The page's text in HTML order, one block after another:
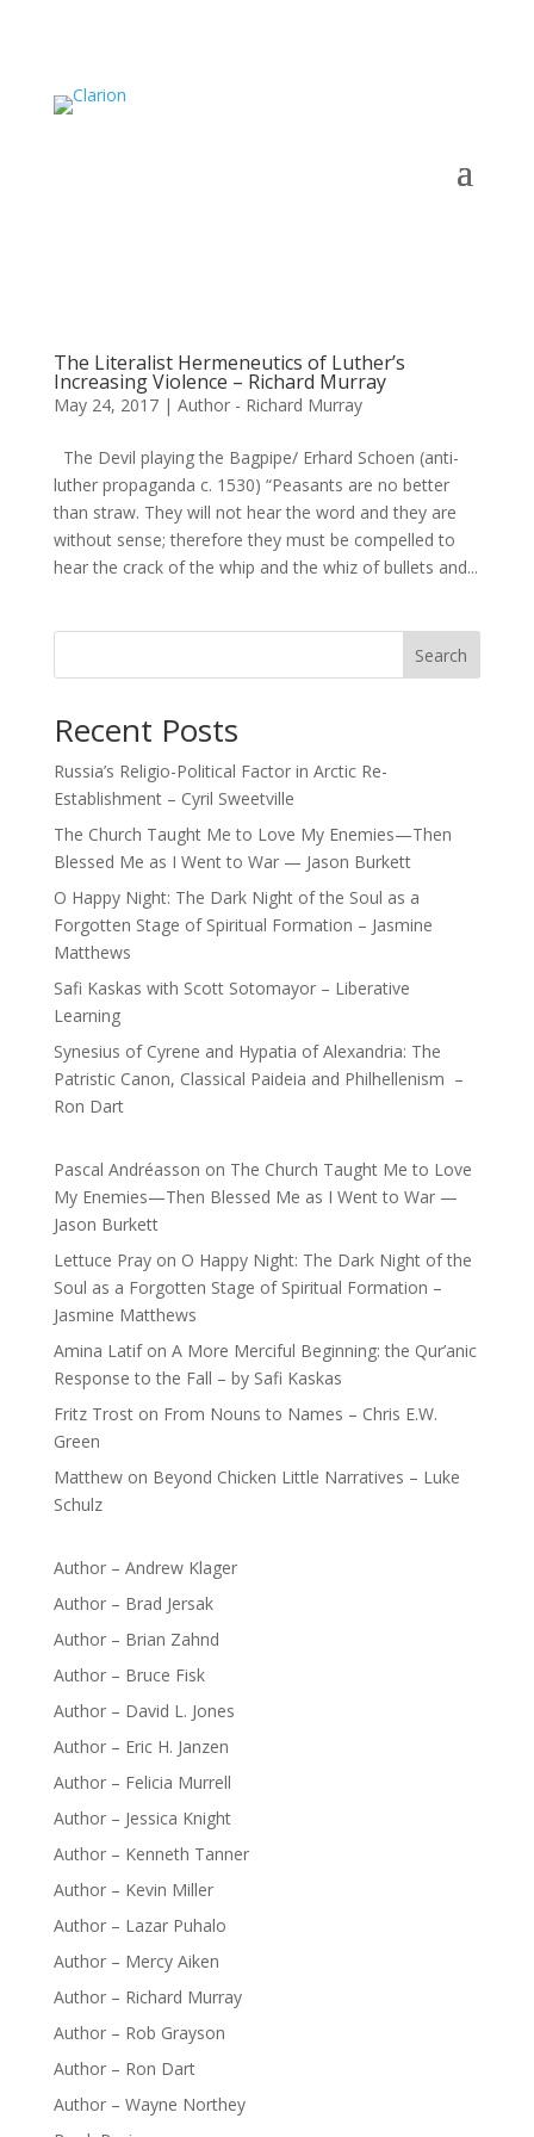
The Literalist Hermeneutics of Luther’s
Increasing Violence – Richard Murray
May 24, 2017| Author - Richard Murray
The Devil playing the Bagpipe/ Erhard Schoen (anti-
luther propaganda c. 1530) “Peasants are no better
than straw. They will not hear the word and they are
without sense; therefore they must be compelled to
hear the crack of the whip and the whiz of bullets and...
Search
Recent Posts
Russia’s Religio-Political Factor in Arctic Re-
Establishment – Cyril Sweetville
The Church Taught Me to Love My Enemies—Then
Blessed Me as I Went to War — Jason Burkett
O Happy Night: The Dark Night of the Soul as a
Forgotten Stage of Spiritual Formation – Jasmine
Matthews
Safi Kaskas with Scott Sotomayor – Liberative
Learning
Synesius of Cyrene and Hypatia of Alexandria: The
Patristic Canon, Classical Paideia and Philhellenism –
Ron Dart
Pascal Andréasson on The Church Taught Me to Love
My Enemies—Then Blessed Me as I Went to War —
Jason Burkett
Lettuce Prayon O Happy Night: The Dark Night of the
Soul as a Forgotten Stage of Spiritual Formation –
Jasmine Matthews
Amina Latifon A More Merciful Beginning: the Qur’anic
Response to the Fall – by Safi Kaskas
Fritz Troston From Nouns to Names – Chris E.W.
Green
Matthewon Beyond Chicken Little Narratives – Luke
Schulz
Author – Andrew Klager
Author – Brad Jersak
Author – Brian Zahnd
Author – Bruce Fisk
Author – David L. Jones
Author – Eric H. Janzen
Author – Felicia Murrell
Author – Jessica Knight
Author – Kenneth Tanner
Author – Kevin Miller
Author – Lazar Puhalo
Author – Mercy Aiken
Author – Richard Murray
Author – Rob Grayson
Author – Ron Dart
Author – Wayne Northey